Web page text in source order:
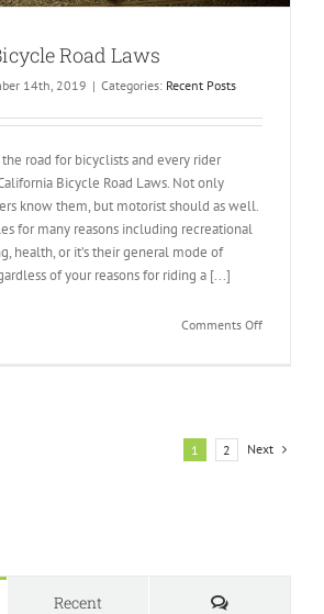
Road Laws
14th, 2019 | Categories: Recent Posts
road for bicyclists and every rider
Bicycle Road Laws. Not only
know them, but motorist should as well.
for many reasons including recreational
health, or it’s their general mode of
of your reasons for riding a [...]
Comments Offon
1 2 Next
Recent Comments